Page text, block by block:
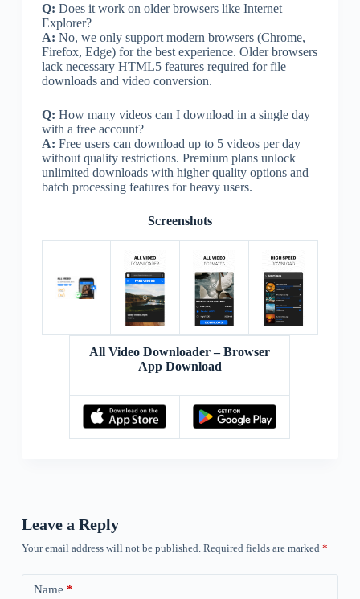
Q: Does it work on older browsers like Internet
Explorer?
A: No, we only support modern browsers (Chrome,
Firefox, Edge) for the best experience. Older browsers
lack necessary HTML5 features required for file
downloads and video conversion.
Q: How many videos can I download in a single day
with a free account?
A: Free users can download up to 5 videos per day
without quality restrictions. Premium plans unlock
unlimited downloads with higher quality options and
batch processing features for heavy users.
Screenshots
All Video Downloader – Browser
App Download
Leave a Reply
Your email address will not be published. Required fields are marked *
Name *